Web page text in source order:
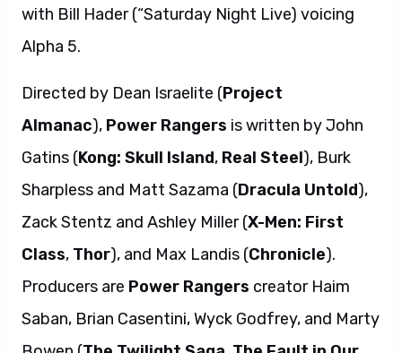
with Bill Hader (“Saturday Night Live) voicing
Alpha 5.
Directed by Dean Israelite (Project
Almanac), Power Rangers is written by John
Gatins (Kong: Skull Island, Real Steel), Burk
Sharpless and Matt Sazama (Dracula Untold),
Zack Stentz and Ashley Miller (X-Men: First
Class, Thor), and Max Landis (Chronicle).
Producers are Power Rangers creator Haim
Saban, Brian Casentini, Wyck Godfrey, and Marty